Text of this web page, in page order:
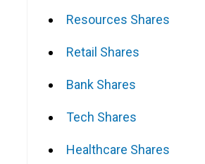
Resources Shares
Retail Shares
Bank Shares
Tech Shares
Healthcare Shares